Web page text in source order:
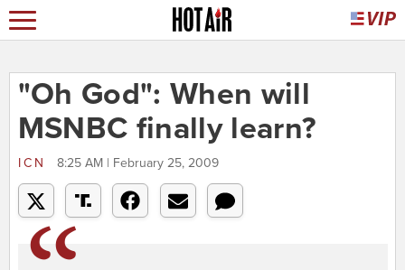
"Oh God": When will
MSNBC finally learn?
ICN 8:25 AM | February 25, 2009